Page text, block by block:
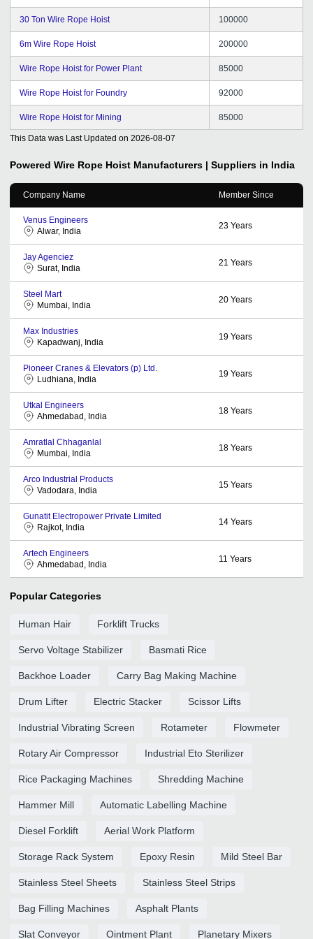
30 Ton Wire Rope Hoist 100000
6m Wire Rope Hoist 200000
Wire Rope Hoist for Power Plant 85000
Wire Rope Hoist for Foundry 92000
Wire Rope Hoist for Mining 85000
This Data was Last Updated on 2026-08-07
Powered Wire Rope Hoist Manufacturers | Suppliers in India
Company Name Member Since
Venus Engineers
Alwar, India
23 Years
Jay Agenciez
Surat, India
21 Years
Steel Mart
Mumbai, India
20 Years
Max Industries
Kapadwanj, India
19 Years
Pioneer Cranes & Elevators (p) Ltd.
Ludhiana, India
19 Years
Utkal Engineers
Ahmedabad, India
18 Years
Amratlal Chhaganlal
Mumbai, India
18 Years
Arco Industrial Products
Vadodara, India
15 Years
Gunatit Electropower Private Limited
Rajkot, India
14 Years
Artech Engineers
Ahmedabad, India
11 Years
Popular Categories
Human Hair Forklift Trucks
Servo Voltage Stabilizer Basmati Rice
Backhoe Loader Carry Bag Making Machine
Drum Lifter Electric Stacker Scissor Lifts
Industrial Vibrating Screen Rotameter Flowmeter
Rotary Air Compressor Industrial Eto Sterilizer
Rice Packaging Machines Shredding Machine
Hammer Mill Automatic Labelling Machine
Diesel Forklift Aerial Work Platform
Storage Rack System Epoxy Resin Mild Steel Bar
Stainless Steel Sheets Stainless Steel Strips
Bag Filling Machines Asphalt Plants
Slat Conveyor Ointment Plant Planetary Mixers